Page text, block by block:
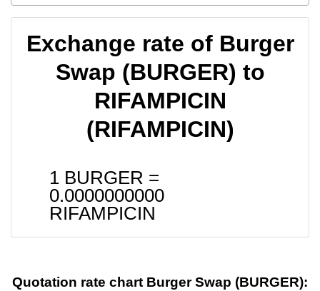
Exchange rate of Burger
Swap (BURGER) to
RIFAMPICIN
(RIFAMPICIN)
1 BURGER =
0.0000000000
RIFAMPICIN
Quotation rate chart Burger Swap (BURGER):